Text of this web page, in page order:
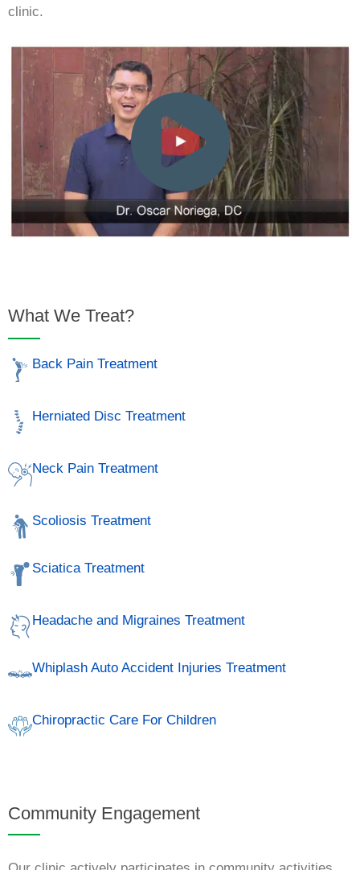
clinic.
What We Treat?
Back Pain Treatment
Herniated Disc Treatment
Neck Pain Treatment
Scoliosis Treatment
Sciatica Treatment
Headache and Migraines Treatment
Whiplash Auto Accident Injuries Treatment
Chiropractic Care For Children
Community Engagement